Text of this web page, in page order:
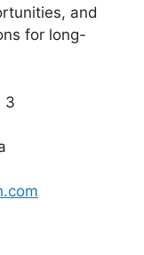
and
for long-
3